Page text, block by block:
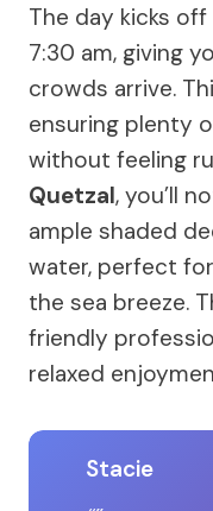
The day kicks
7:30 am, giving
crowds arrive.
ensuring plenty
without feeling
Quetzal, you’ll
ample shaded
water, perfect
the sea breeze.
friendly
relaxed
Stacie